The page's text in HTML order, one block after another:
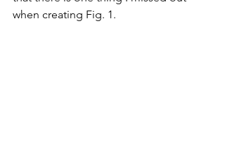
when creating Fig. 1.